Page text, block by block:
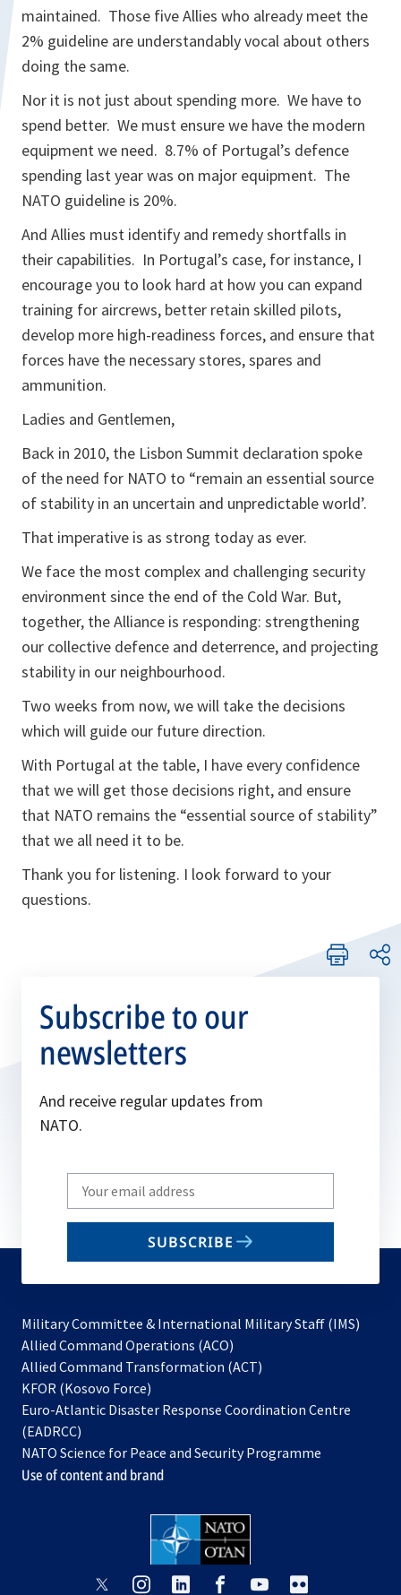
maintained. Those five Allies who already meet the
2% guideline are understandably vocal about others
doing the same.
Nor it is not just about spending more. We have to
spend better. We must ensure we have the modern
equipment we need. 8.7% of Portugal’s defence
spending last year was on major equipment. The
NATO guideline is 20%.
And Allies must identify and remedy shortfalls in
their capabilities. In Portugal’s case, for instance, I
encourage you to look hard at how you can expand
training for aircrews, better retain skilled pilots,
develop more high-readiness forces, and ensure that
forces have the necessary stores, spares and
ammunition.
Ladies and Gentlemen,
Back in 2010, the Lisbon Summit declaration spoke
of the need for NATO to “remain an essential source
of stability in an uncertain and unpredictable world’.
That imperative is as strong today as ever.
We face the most complex and challenging security
environment since the end of the Cold War. But,
together, the Alliance is responding: strengthening
our collective defence and deterrence, and projecting
stability in our neighbourhood.
Two weeks from now, we will take the decisions
which will guide our future direction.
With Portugal at the table, I have every confidence
that we will get those decisions right, and ensure
that NATO remains the “essential source of stability”
that we all need it to be.
Thank you for listening. I look forward to your
questions.
Subscribe to our
newsletters
And receive regular updates from
NATO.
Write
your
email
SUBSCRIBE
Military Committee & International Military Staff (IMS)
Allied Command Operations (ACO)
in
new
Allied Command Transformation (ACT)
a
tab
KFOR (Kosovo Force)
in
new
tab
Euro-Atlantic Disaster Response Coordination Centre
(EADRCC)
NATO Science for Peace and Security Programme
Use of content and brand
opensopens opens
opensopens